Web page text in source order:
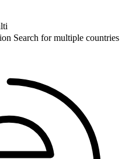
Search for multiple countries